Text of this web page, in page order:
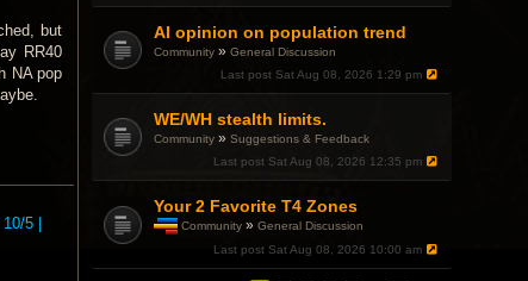
i
c
h
a
a
p
o
l
.
AI opinion on population trend
Community »General Discussion
Last post Sat Aug 08, 2026 1:29 pm
WE/WH stealth limits.
Community »Suggestions & Feedback
Last post Sat Aug 08, 2026 12:35 pm
Your 2 Favorite T4 Zones
Community »General Discussion
Last post Sat Aug 08, 2026 10:00 am
but
RR40
NA pop
5 |